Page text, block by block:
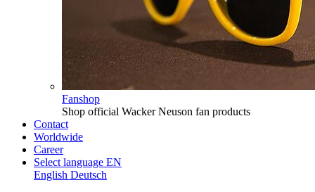
Fanshop
Shop official Wacker Neuson fan products
Contact
Worldwide
Career
Select language EN
English Deutsch